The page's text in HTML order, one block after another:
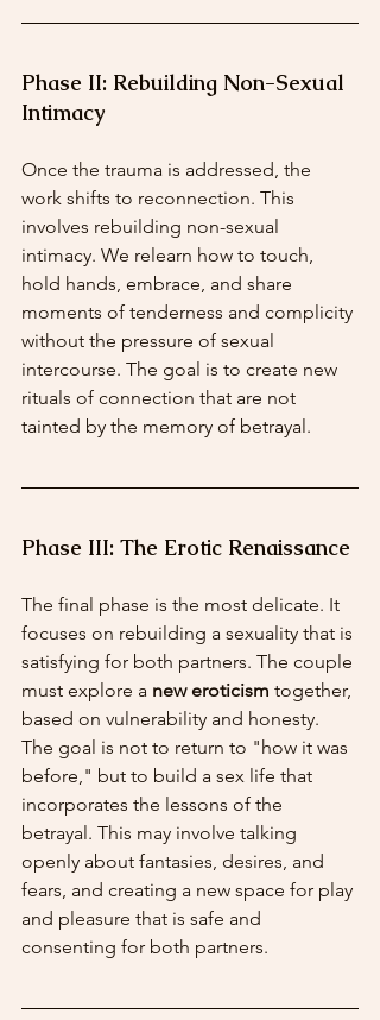
Phase II: Rebuilding Non-Sexual
Intimacy
Once the trauma is addressed, the
work shifts to reconnection. This
involves rebuilding non-sexual
intimacy. We relearn how to touch,
hold hands, embrace, and share
moments of tenderness and complicity
without the pressure of sexual
intercourse. The goal is to create new
rituals of connection that are not
tainted by the memory of betrayal.
Phase III: The Erotic Renaissance
The final phase is the most delicate. It
focuses on rebuilding a sexuality that is
satisfying for both partners. The couple
must explore a new eroticism together,
based on vulnerability and honesty.
The goal is not to return to "how it was
before," but to build a sex life that
incorporates the lessons of the
betrayal. This may involve talking
openly about fantasies, desires, and
fears, and creating a new space for play
and pleasure that is safe and
consenting for both partners.